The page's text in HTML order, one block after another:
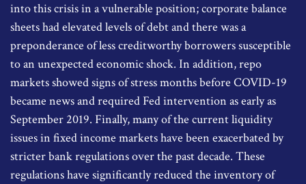
into this crisis in a vulnerable position; corporate balance
sheets had elevated levels of debt and there was a
preponderance of less creditworthy borrowers susceptible
to an unexpected economic shock. In addition, repo
markets showed signs of stress months before COVID-19
became news and required Fed intervention as early as
September 2019. Finally, many of the current liquidity
issues in fixed income markets have been exacerbated by
stricter bank regulations over the past decade. These
regulations have significantly reduced the inventory of